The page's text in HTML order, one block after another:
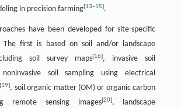
in precision farming[13–15].
have been developed for site-specific
The first is based on soil and/or landscape
soil survey maps[16], invasive soil
soil sampling using electrical
[19], soil organic matter (OM) or organic carbon
remote sensing images[20], landscape